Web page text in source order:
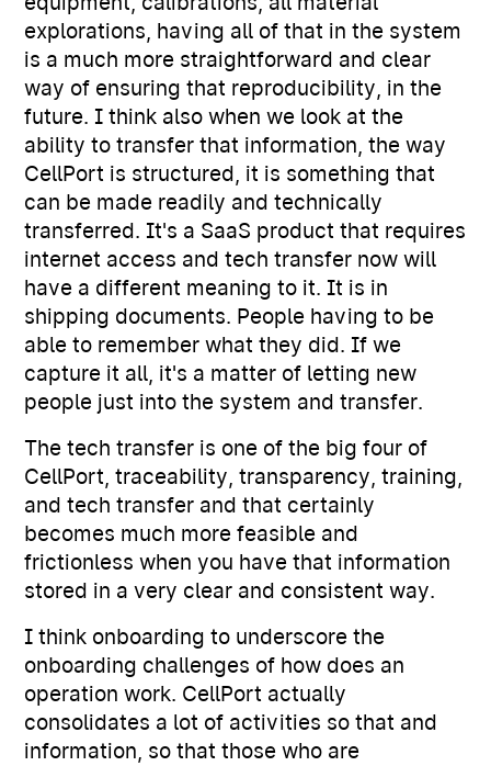
explorations, having all of that in the system
is a much more straightforward and clear
way of ensuring that reproducibility, in the
future. I think also when we look at the
ability to transfer that information, the way
CellPort is structured, it is something that
can be made readily and technically
transferred. It's a SaaS product that requires
internet access and tech transfer now will
have a different meaning to it. It is in
shipping documents. People having to be
able to remember what they did. If we
capture it all, it's a matter of letting new
people just into the system and transfer.
The tech transfer is one of the big four of
CellPort, traceability, transparency, training,
and tech transfer and that certainly
becomes much more feasible and
frictionless when you have that information
stored in a very clear and consistent way.
I think onboarding to underscore the
onboarding challenges of how does an
operation work. CellPort actually
consolidates a lot of activities so that and
information, so that those who are